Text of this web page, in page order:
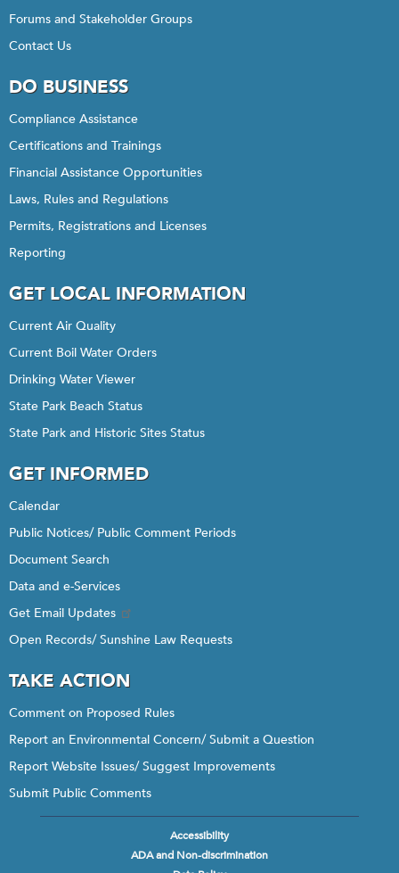
Forums and Stakeholder Groups
Contact Us
DO BUSINESS
Compliance Assistance
Certifications and Trainings
Financial Assistance Opportunities
Laws, Rules and Regulations
Permits, Registrations and Licenses
Reporting
GET LOCAL INFORMATION
Current Air Quality
Current Boil Water Orders
Drinking Water Viewer
State Park Beach Status
State Park and Historic Sites Status
GET INFORMED
Calendar
Public Notices/ Public Comment Periods
Document Search
Data and e-Services
Get Email Updates
Open Records/ Sunshine Law Requests
TAKE ACTION
Comment on Proposed Rules
Report an Environmental Concern/ Submit a Question
Report Website Issues/ Suggest Improvements
Submit Public Comments
Accessibility
ADA and Non-discrimination